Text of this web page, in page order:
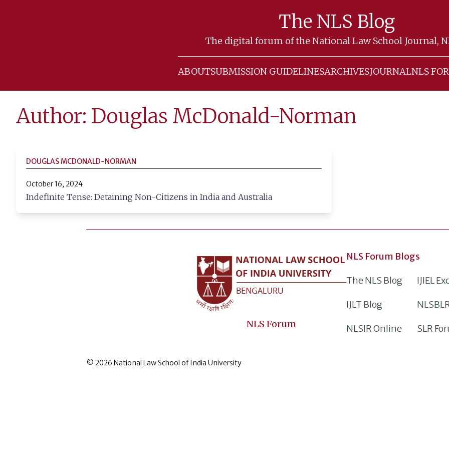
The NLS Blog
The digital forum of the National Law School Journal,
ABOUTSUBMISSION GUIDELINESARCHIVESJOURNALNLS
Author: Douglas McDonald-Norman
DOUGLAS MCDONALD-NORMAN
October 16, 2024
Indefinite Tense: Detaining Non-Citizens in India and Australia
NLS Forum
NLS Forum Blogs
The NLS Blog IJIEL
IJLT Blog
NLSIR Online SLR
© 2026 National Law School of India University